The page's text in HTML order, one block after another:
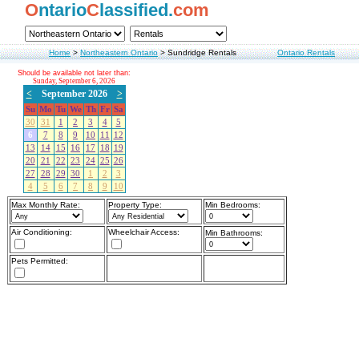
OntarioClassified.com
Home>Northeastern Ontario>Sundridge Rentals Ontario Rentals
Should be available not later than:
Sunday, September 6, 2026
< September 2026 >
Su Mo Tu We Th Fr Sa
30
31 1 2 3 4
5
6
7 8 9 10 11
12
13
14 15 16 17 18
19
20
21 22 23 24 25 26
27
28 29 30 1 2
3
4
5 6 7 8 9 10
Max Monthly Rate: Property Type: Min Bedrooms:
Air Conditioning: Wheelchair Access: Min Bathrooms:
Pets Permitted: